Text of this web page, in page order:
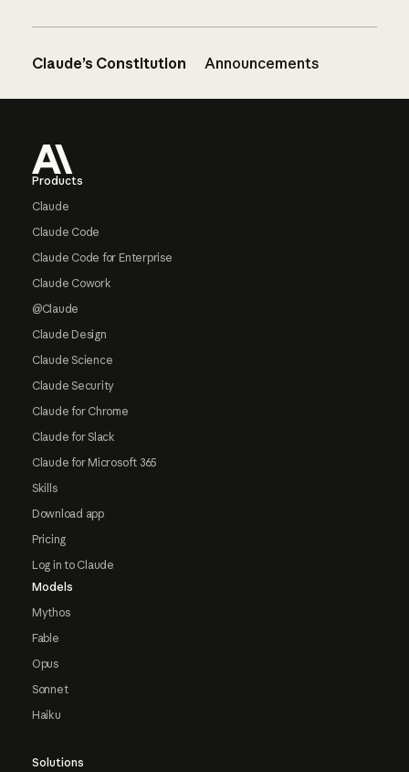
Claude’s Constitution Announcements
Products
Claude
Claude Code
Claude Code for Enterprise
Claude Cowork
@Claude
Claude Design
Claude Science
Claude Security
Claude for Chrome
Claude for Slack
Claude for Microsoft 365
Skills
Download app
Pricing
Log in to Claude
Models
Mythos
Fable
Opus
Sonnet
Haiku
Solutions